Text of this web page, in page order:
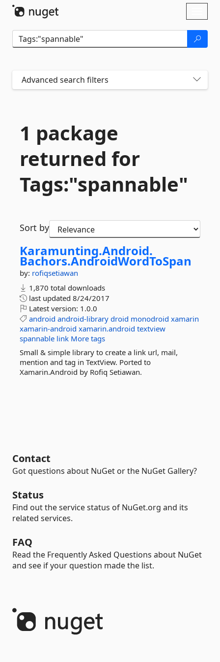
Advanced search filters
1 package
returned for
Tags:"spannable"
Sort by
Karamunting.Android.
Bachors.AndroidWordToSpan
by: rofiqsetiawan
1,870 total downloads
last updated 8/24/2017
Latest version: 1.0.0
android android-library droid monodroid xamarin
xamarin-android xamarin.android textview
spannable link More tags
Small & simple library to create a link url, mail,
mention and tag in TextView. Ported to
Xamarin.Android by Rofiq Setiawan.
Contact
Got questions about NuGet or the NuGet Gallery?
Status
Find out the service status of NuGet.org and its
related services.
FAQ
Read the Frequently Asked Questions about NuGet
and see if your question made the list.